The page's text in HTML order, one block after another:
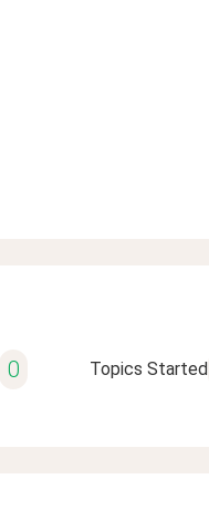
0 Topics Started